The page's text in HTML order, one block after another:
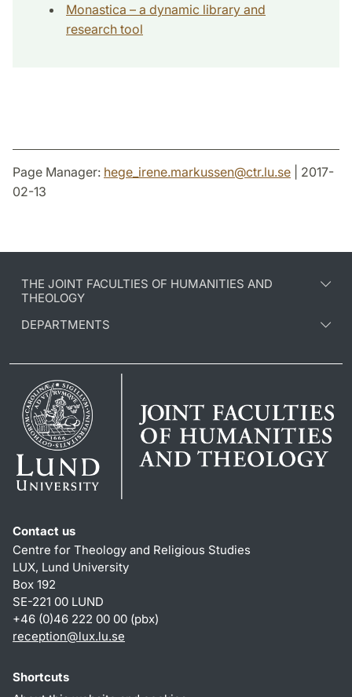
Monastica – a dynamic library and
research tool
Page Manager: hege_irene.markussen@ctr.lu.se | 2017-
02-13
THE JOINT FACULTIES OF HUMANITIES AND
THEOLOGY
DEPARTMENTS
Contact us
Centre for Theology and Religious Studies
LUX, Lund University
Box 192
SE-221 00 LUND
+46 (0)46 222 00 00 (pbx)
reception@lux.lu.se
Shortcuts